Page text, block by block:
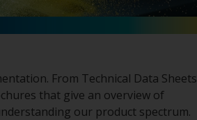
From Technical Data Sheets
that give an overview of
our product spectrum.